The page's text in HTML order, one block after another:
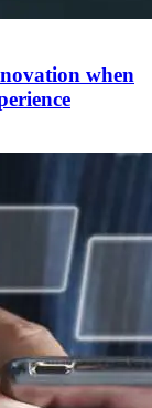
when